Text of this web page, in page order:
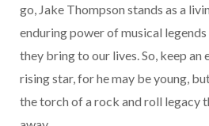
go, Jake Thompson stands as a
enduring power of musical
they bring to our lives. So, keep an
rising star, for he may be young,
the torch of a rock and roll legacy